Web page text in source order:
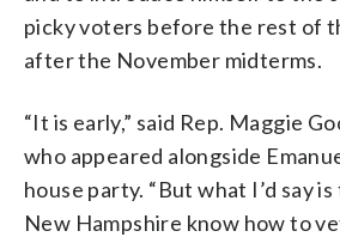
picky voters before the rest of
after the November midterms.
“It is early,” said Rep. Maggie
who appeared alongside
house party. “But what I’d say
New Hampshire know how to